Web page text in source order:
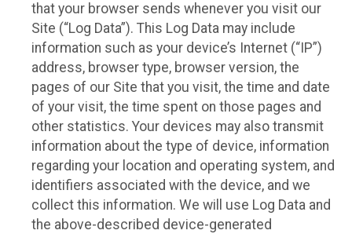
that your browser sends whenever you visit our
Site (“Log Data”). This Log Data may include
information such as your device’s Internet (“IP”)
address, browser type, browser version, the
pages of our Site that you visit, the time and date
of your visit, the time spent on those pages and
other statistics. Your devices may also transmit
information about the type of device, information
regarding your location and operating system, and
identifiers associated with the device, and we
collect this information. We will use Log Data and
the above-described device-generated